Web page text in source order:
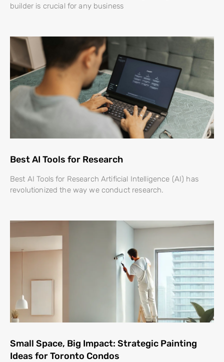
builder is crucial for any business
Best AI Tools for Research
Best AI Tools for Research Artificial Intelligence (AI) has
revolutionized the way we conduct research.
Small Space, Big Impact: Strategic Painting
Ideas for Toronto Condos